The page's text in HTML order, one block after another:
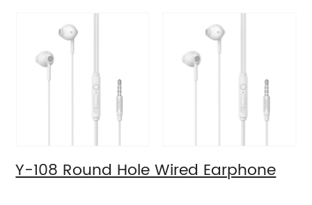
Y-108 Round Hole Wired Earphone